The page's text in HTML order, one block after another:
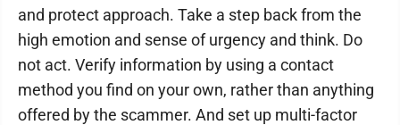
and protect approach. Take a step back from the
high emotion and sense of urgency and think. Do
not act. Verify information by using a contact
method you find on your own, rather than anything
offered by the scammer. And set up multi-factor